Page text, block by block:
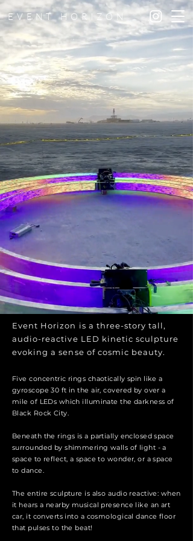
EVENT HORIZON
Event Horizon is a three-story tall,
audio-reactive LED kinetic sculpture
evoking a sense of cosmic beauty.
Five concentric rings chaotically spin like a
gyroscope 30 ft in the air, covered by over a
mile of LEDs which illuminate the darkness of
Black Rock City.
Beneath the rings is a partially enclosed space
surrounded by shimmering walls of light - a
space to reflect, a space to wonder, or a space
to dance.
The entire sculpture is also audio reactive: when
it hears a nearby musical presence like an art
car, it converts into a cosmological dance floor
that pulses to the beat!